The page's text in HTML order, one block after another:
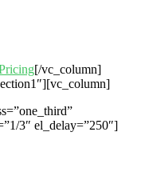
[/vc_column]
3″ el_delay=”250″]